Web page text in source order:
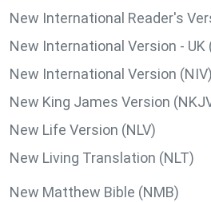
New International Reader's
New International Version - UK
New International Version (NIV)
New King James Version
New Life Version (NLV)
New Living Translation (NLT)
New Matthew Bible (NMB)